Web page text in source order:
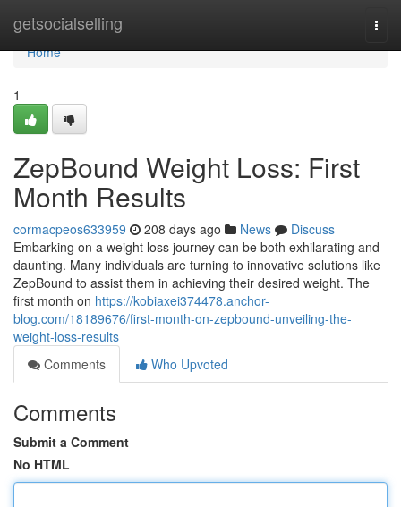
getsocialselling
Home
Home
1
ZepBound Weight Loss: First
Month Results
cormacpeos633959 208 days ago News
Discuss
Embarking on a weight loss journey can be both exhilarating and
daunting. Many individuals are turning to innovative solutions like
ZepBound to assist them in achieving their desired weight. The
first month on https://kobiaxei374478.anchor-
blog.com/18189676/first-month-on-zepbound-unveiling-the-
weight-loss-results
Comments
Who Upvoted
Comments
Submit a Comment
No HTML